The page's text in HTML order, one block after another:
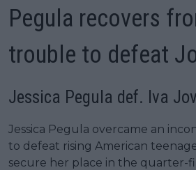
Pegula recovers
trouble to defeat
Jessica Pegula def. Iva
Jessica Pegula overcame an
to defeat rising American
secure her place in the quarter-